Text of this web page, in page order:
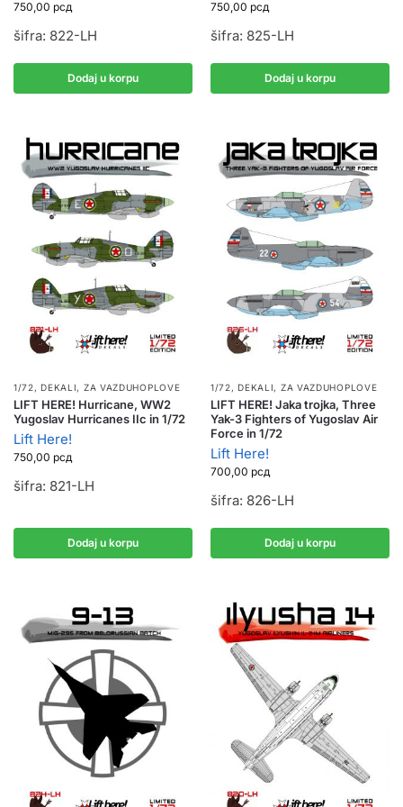
750,00 рсд
šifra: 822-LH
Dodaj u korpu
750,00 рсд
šifra: 825-LH
Dodaj u korpu
1/72,DEKALI, ZA VAZDUHOPLOVE
LIFT HERE! Hurricane, WW2
Yugoslav Hurricanes IIc in 1/72
Lift Here!
750,00 рсд
šifra: 821-LH
Dodaj u korpu
1/72,DEKALI, ZA VAZDUHOPLOVE
LIFT HERE! Jaka trojka, Three
Yak-3 Fighters of Yugoslav Air
Force in 1/72
Lift Here!
700,00 рсд
šifra: 826-LH
Dodaj u korpu